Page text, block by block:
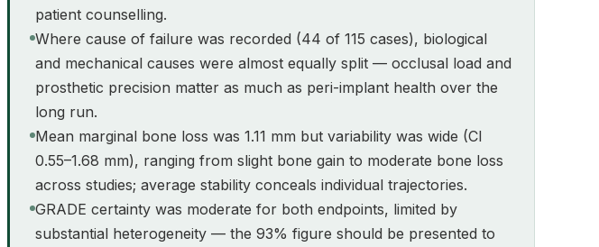
patient counselling.
Where cause of failure was recorded (44 of 115 cases), biological
and mechanical causes were almost equally split — occlusal load and
prosthetic precision matter as much as peri-implant health over the
long run.
Mean marginal bone loss was 1.11 mm but variability was wide (CI
0.55–1.68 mm), ranging from slight bone gain to moderate bone loss
across studies; average stability conceals individual trajectories.
GRADE certainty was moderate for both endpoints, limited by
substantial heterogeneity — the 93% figure should be presented to